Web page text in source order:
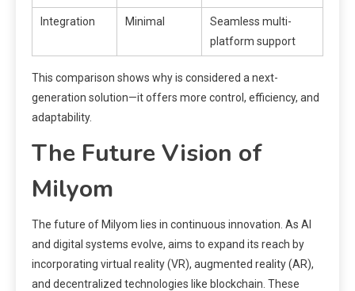
Integration Minimal
Seamless multi-
platform support
This comparison shows why is considered a next-
generation solution—it offers more control, efficiency, and
adaptability.
The Future Vision of
Milyom
The future of Milyom lies in continuous innovation. As AI
and digital systems evolve, aims to expand its reach by
incorporating virtual reality (VR), augmented reality (AR),
and decentralized technologies like blockchain. These